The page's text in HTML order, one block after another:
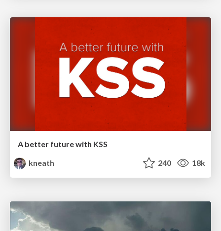
A better future with KSS
kneath
240 18k